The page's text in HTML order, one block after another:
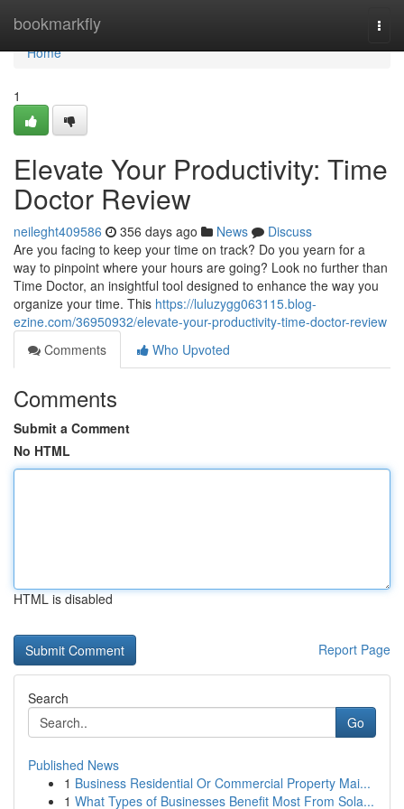
bookmarkfly
Home
Home
1
Elevate Your Productivity: Time
Doctor Review
neileght409586 356 days ago News
Discuss
Are you facing to keep your time on track? Do you yearn for a
way to pinpoint where your hours are going? Look no further than
Time Doctor, an insightful tool designed to enhance the way you
organize your time. This https://luluzygg063115.blog-
ezine.com/36950932/elevate-your-productivity-time-doctor-review
Comments
Who Upvoted
Comments
Submit a Comment
No HTML
HTML is disabled
Report Page
Search
Go
Published News
1 Business Residential Or Commercial Property Mai...
1 What Types of Businesses Benefit Most From Sola...